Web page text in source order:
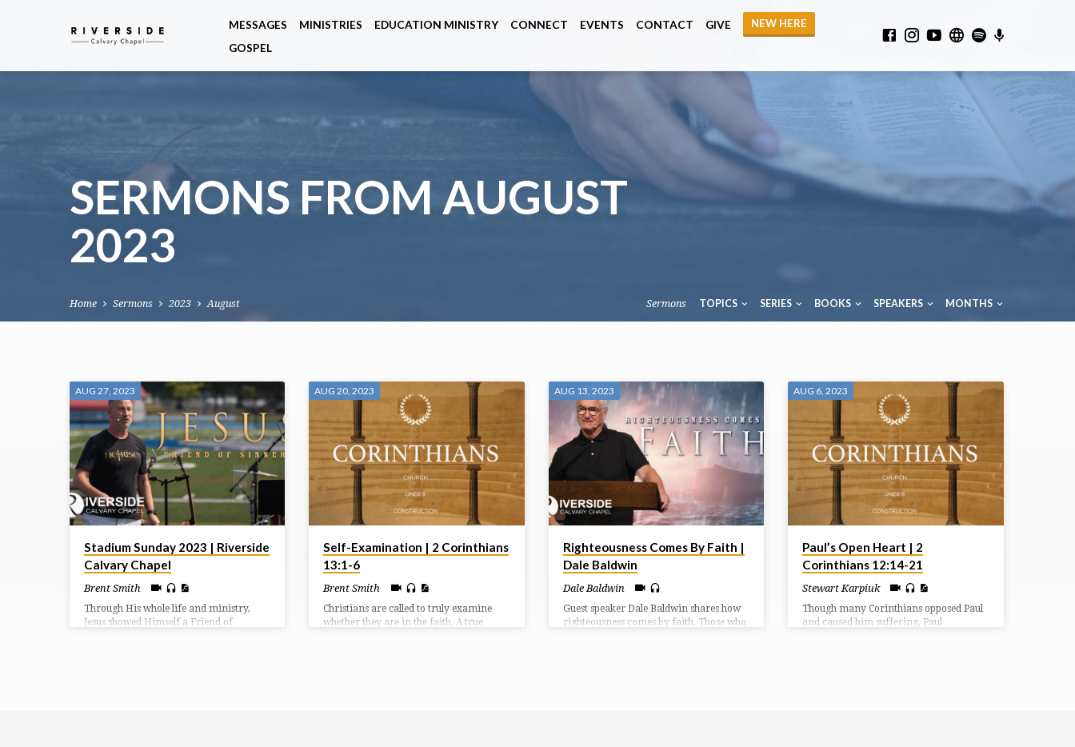
MESSAGES MINISTRIES EDUCATION MINISTRY CONNECT EVENTS CONTACT GIVE
NEW HERE
GOSPEL
SERMONS FROM AUGUST
2023
Home Sermons 2023 August Sermons TOPICS SERIES BOOKS SPEAKERS MONTHS
SERMONS
FROM
AUGUST
2023
AUG 27, 2023
Stadium Sunday 2023 | Riverside
Calvary Chapel
Brent Smith
Through His whole life and ministry,
Jesus showed Himself a Friend of
AUG 20, 2023
Self-Examination | 2 Corinthians
13:1-6
Brent Smith
Christians are called to truly examine
whether they are in the faith. A true
AUG 13, 2023
Righteousness Comes By Faith |
Dale Baldwin
Dale Baldwin
Guest speaker Dale Baldwin shares how
righteousness comes by faith. Those who
AUG 6, 2023
Paul’s Open Heart | 2
Corinthians 12:14-21
Stewart Karpiuk
Though many Corinthians opposed Paul
and caused him suffering, Paul